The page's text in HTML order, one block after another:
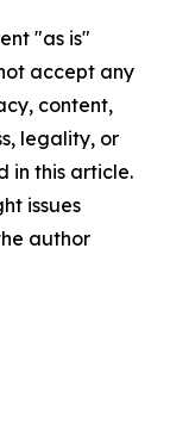
"as is"
accept any
content,
legality, or
in this article.
issues
author